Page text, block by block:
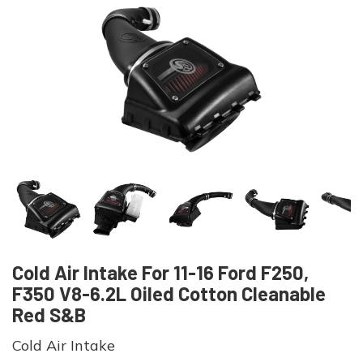
Cold Air Intake For 11-16 Ford F250,
F350 V8-6.2L Oiled Cotton Cleanable
Red S&B
Cold Air Intake